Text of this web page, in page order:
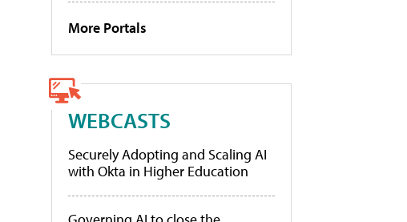
More Portals
WEBCASTS
Securely Adopting and Scaling AI
with Okta in Higher Education